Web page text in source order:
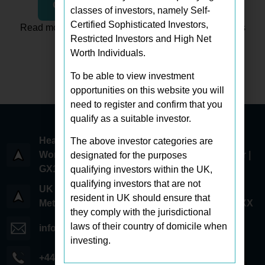
Click To Read The Full Article
Read more Westbrooke Associates news and insights
Explore All Articles
Head Office:
World Trade Center 6 Bayside Road | 1st Floor |
GX11 1AA | Gibraltar
UK Office:
Metcalf Way | Crawley | West Sussex | RH11 7XX
info@westbrookeassociates.com
+44 (0) 203 745 0294
classes of investors, namely Self-
Certified Sophisticated Investors,
Restricted Investors and High Net
Worth Individuals.
To be able to view investment
opportunities on this website you will
need to register and confirm that you
qualify as a suitable investor.
The above investor categories are
designated for the purposes
qualifying investors within the UK,
qualifying investors that are not
resident in UK should ensure that
they comply with the jurisdictional
laws of their country of domicile when
investing.